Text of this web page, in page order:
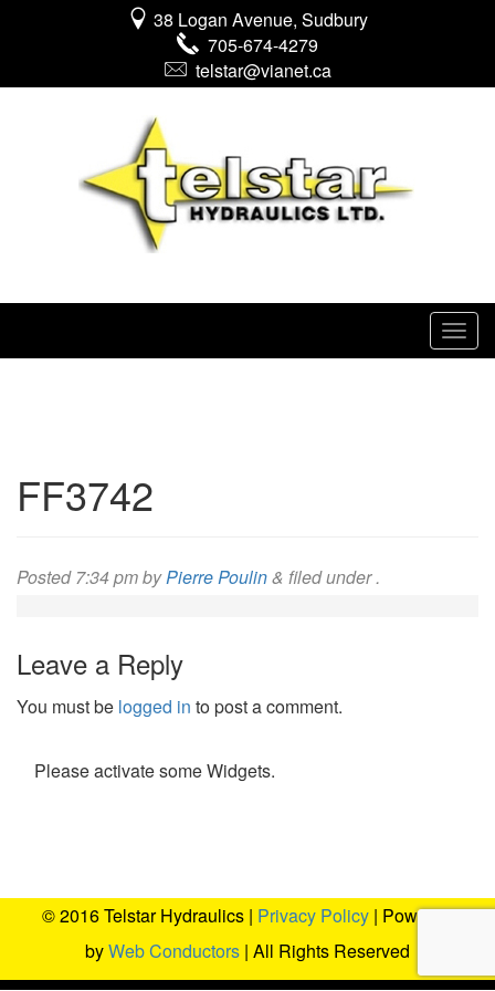
38 Logan Avenue, Sudbury
705-674-4279
telstar@vianet.ca
FF3742
Posted7:34 pmbyPierre Poulin& filed under .
Leave a Reply
You must be logged in to post a comment.
Please activate some Widgets.
© 2016 Telstar Hydraulics | Privacy Policy | Powered
byWeb Conductors | All Rights Reserved